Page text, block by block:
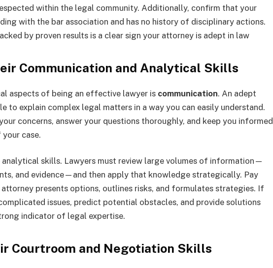
within the legal community. Additionally, confirm that your
with the bar association and has no history of disciplinary actions.
by proven results is a clear sign your attorney is adept in law
Communication and Analytical Skills
aspects of being an effective lawyer is communication. An adept
to explain complex legal matters in a way you can easily understand.
concerns, answer your questions thoroughly, and keep you informed
case.
skills. Lawyers must review large volumes of information—
and evidence—and then apply that knowledge strategically. Pay
presents options, outlines risks, and formulates strategies. If
issues, predict potential obstacles, and provide solutions
indicator of legal expertise.
Courtroom and Negotiation Skills